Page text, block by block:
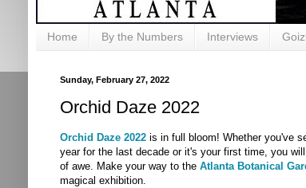
Home By the Numbers Interviews
Sunday, February 27, 2022
Orchid Daze 2022
Orchid Daze 2022 is in full bloom! Whether you've
year for the last decade or it's your first time, you
of awe. Make your way to the Atlanta Botanical
magical exhibition.